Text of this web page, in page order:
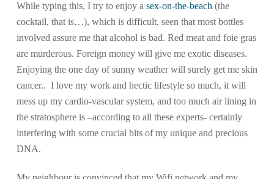
While typing this, I try to enjoy a sex-on-the-beach (the
cocktail, that is…), which is difficult, seen that most bottles
involved assure me that alcohol is bad. Red meat and foie gras
are murderous. Foreign money will give me exotic diseases.
Enjoying the one day of sunny weather will surely get me skin
cancer.. I love my work and hectic lifestyle so much, it will
mess up my cardio-vascular system, and too much air lining in
the stratosphere is –according to all these experts- certainly
interfering with some crucial bits of my unique and precious
DNA.